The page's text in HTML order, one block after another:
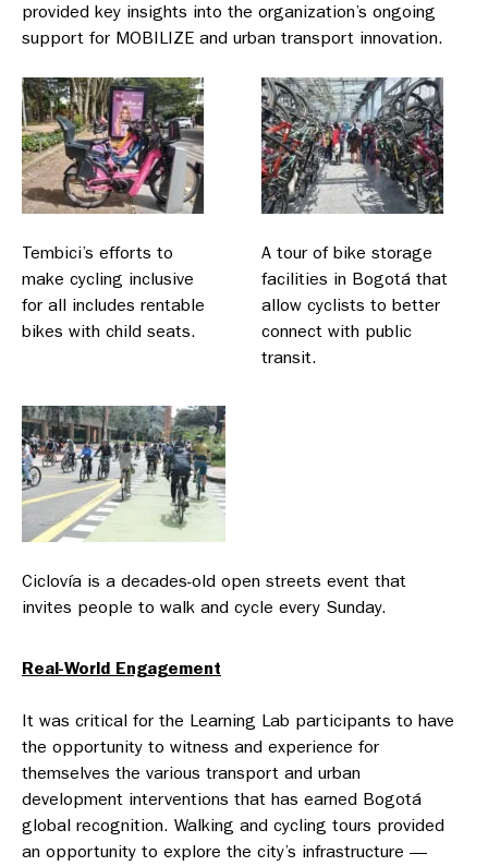
provided key insights into the organization’s ongoing
support for MOBILIZE and urban transport innovation.
Tembici’s efforts to
make cycling inclusive
for all includes rentable
bikes with child seats.
A tour of bike storage
facilities in Bogotá that
allow cyclists to better
connect with public
transit.
Ciclovía is a decades-old open streets event that
invites people to walk and cycle every Sunday.
Real-World Engagement
It was critical for the Learning Lab participants to have
the opportunity to witness and experience for
themselves the various transport and urban
development interventions that has earned Bogotá
global recognition. Walking and cycling tours provided
an opportunity to explore the city’s infrastructure —